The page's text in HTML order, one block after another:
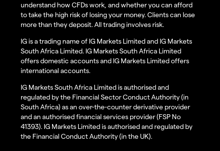
understand how CFDs work, and whether you can afford
to take the high risk of losing your money. Clients can lose
more than they deposit. All trading involves risk.
IG is a trading name of IG Markets Limited and IG Markets
South Africa Limited. IG Markets South Africa Limited
offers domestic accounts and IG Markets Limited offers
international accounts.
IG Markets South Africa Limited is authorised and
regulated by the Financial Sector Conduct Authority (in
South Africa) as an over-the-counter derivative provider
and an authorised financial services provider (FSP No
41393). IG Markets Limited is authorised and regulated by
the Financial Conduct Authority (in the UK).